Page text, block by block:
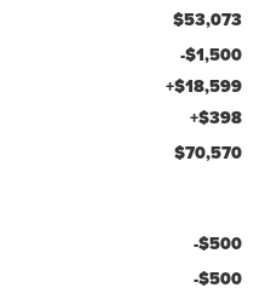
$53,073
-$1,500
+$18,599
+$398
$70,570
-$500
-$500